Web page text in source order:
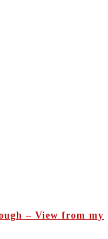
– View from my